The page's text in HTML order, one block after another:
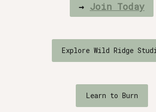
→ Join Today
Explore Wild Ridge
Learn to Burn